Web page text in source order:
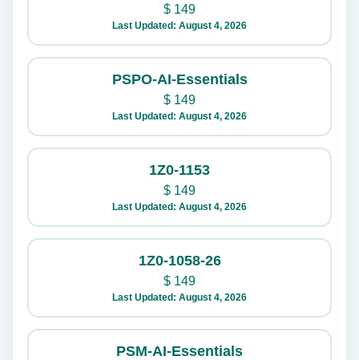
$ 149
Last Updated: August 4, 2026
PSPO-AI-Essentials
$ 149
Last Updated: August 4, 2026
1Z0-1153
$ 149
Last Updated: August 4, 2026
1Z0-1058-26
$ 149
Last Updated: August 4, 2026
PSM-AI-Essentials